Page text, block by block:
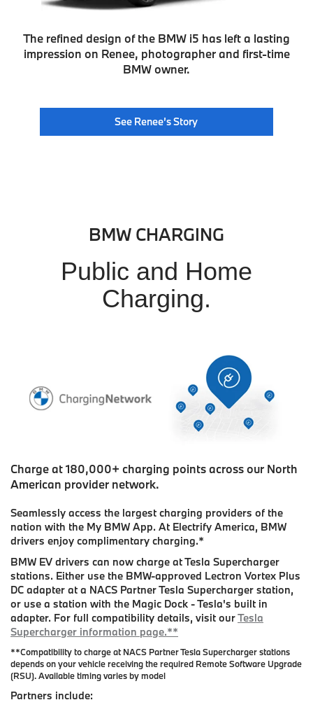
The refined design of the BMW i5 has left a lasting
impression on Renee, photographer and first-time
BMW owner.
See Renee’s Story
BMW CHARGING
Public and Home
Charging.
Charge at 180,000+ charging points across our North
American provider network.
Seamlessly access the largest charging providers of the
nation with the My BMW App. At Electrify America, BMW
drivers enjoy complimentary charging.*
BMW EV drivers can now charge at Tesla Supercharger
stations. Either use the BMW-approved Lectron Vortex Plus
DC adapter at a NACS Partner Tesla Supercharger station,
or use a station with the Magic Dock - Tesla's built in
adapter. For full compatibility details, visit ourTesla
Supercharger information page.**
**Compatibility to charge at NACS Partner Tesla Supercharger stations
depends on your vehicle receiving the required Remote Software Upgrade
(RSU). Available timing varies by model
Partners include: